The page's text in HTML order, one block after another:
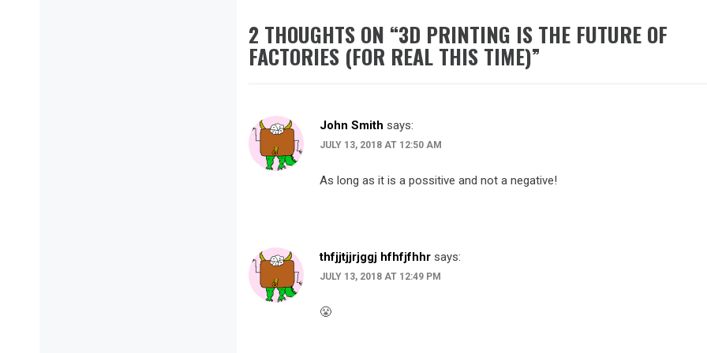
2 THOUGHTS ON “3D PRINTING IS THE FUTURE OF
FACTORIES (FOR REAL THIS TIME)”
John Smith says:
JULY 13, 2018 AT 12:50 AM
As long as it is a possitive and not a negative!
thfjjtjjrjggj hfhfjfhhr says:
JULY 13, 2018 AT 12:49 PM
😤